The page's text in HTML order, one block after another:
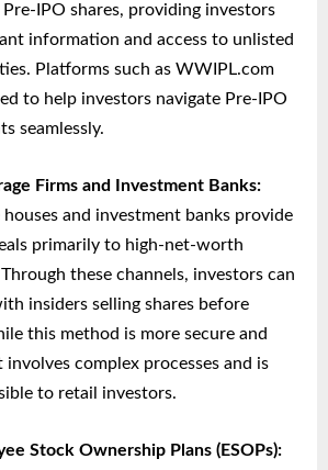
IPO shares, providing investors
information and access to unlisted
Platforms such as WWIPL.com
to help investors navigate Pre-IPO
seamlessly.
Firms and Investment Banks:
houses and investment banks provide
primarily to high-net-worth
these channels, investors can
insiders selling shares before
this method is more secure and
involves complex processes and is
to retail investors.
Stock Ownership Plans (ESOPs):